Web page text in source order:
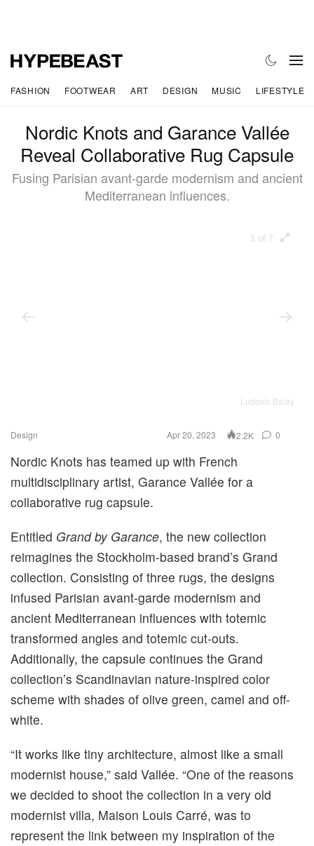
FASHION FOOTWEAR ART DESIGN MUSIC LIFESTYLE
Nordic Knots and Garance Vallée
Reveal Collaborative Rug Capsule
Fusing Parisian avant-garde modernism and ancient
Mediterranean influences.
1 of 7
Ludovic Balay
Design Apr 20, 2023 2.2K 0
Nordic Knots has teamed up with French
multidisciplinary artist, Garance Vallée for a
collaborative rug capsule.
Entitled Grand by Garance, the new collection
reimagines the Stockholm-based brand’s Grand
collection. Consisting of three rugs, the designs
infused Parisian avant-garde modernism and
ancient Mediterranean influences with totemic
transformed angles and totemic cut-outs.
Additionally, the capsule continues the Grand
collection’s Scandinavian nature-inspired color
scheme with shades of olive green, camel and off-
white.
“It works like tiny architecture, almost like a small
modernist house,” said Vallée. “One of the reasons
we decided to shoot the collection in a very old
modernist villa, Maison Louis Carré, was to
represent the link between my inspiration of the